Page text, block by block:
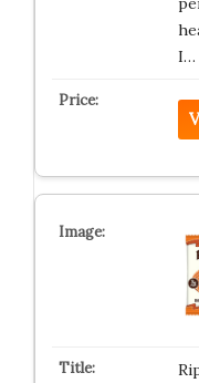
I…